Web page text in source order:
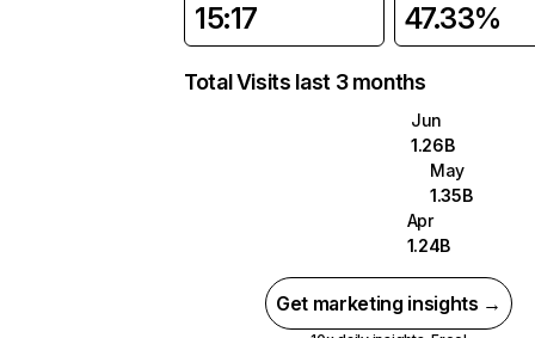
15:17 47.33%
Total Visits last 3 months
Jun
1.26B
May
1.35B
Apr
1.24B
Get marketing insights →